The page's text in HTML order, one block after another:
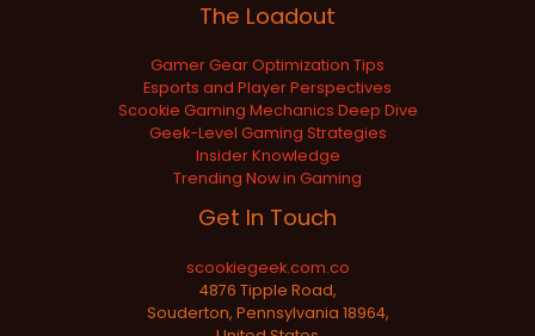
The Loadout
Gamer Gear Optimization Tips
Esports and Player Perspectives
Scookie Gaming Mechanics Deep Dive
Geek-Level Gaming Strategies
Insider Knowledge
Trending Now in Gaming
Get In Touch
scookiegeek.com.co
4876 Tipple Road,
Souderton, Pennsylvania 18964,